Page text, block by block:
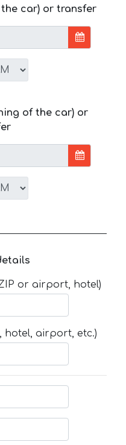
car) or transfer
of the car) or
or airport, hotel)
hotel, airport, etc.)